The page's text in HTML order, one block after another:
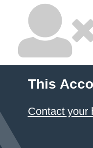
This
Contact your